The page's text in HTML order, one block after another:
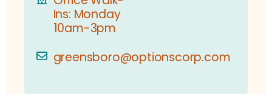
Ins: Monday
10am-3pm
greensboro@optionscorp.com